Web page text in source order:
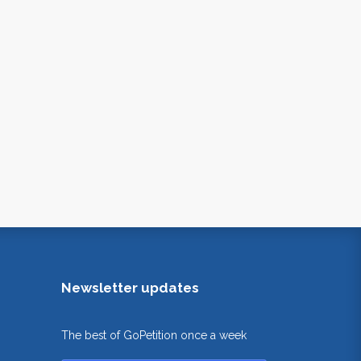
Newsletter updates
The best of GoPetition once a week